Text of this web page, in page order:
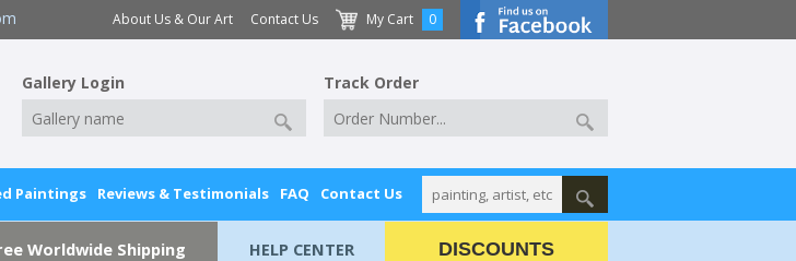
About Us & Our Art Contact Us My Cart 0
Gallery Login Track Order
Paintings Reviews & Testimonials FAQ Contact Us
Worldwide Shipping HELP CENTER DISCOUNTS